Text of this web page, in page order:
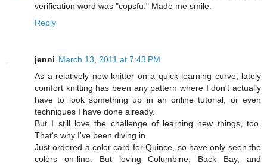
verification word was "copsfu." Made me smile.
Reply
jenni March 13, 2011 at 7:43 PM
As a relatively new knitter on a quick learning curve, lately
comfort knitting has been any pattern where I don't actually
have to look something up in an online tutorial, or even
techniques I have done already.
But I still love the challenge of learning new things, too.
That's why I've been diving in.
Just ordered a color card for Quince, so have only seen the
colors on-line. But loving Columbine, Back Bay, and